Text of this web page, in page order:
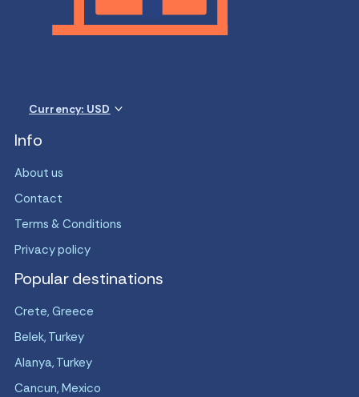
Currency: USD
Info
About us
Contact
Terms & Conditions
Privacy policy
Popular destinations
Crete, Greece
Belek, Turkey
Alanya, Turkey
Cancun, Mexico